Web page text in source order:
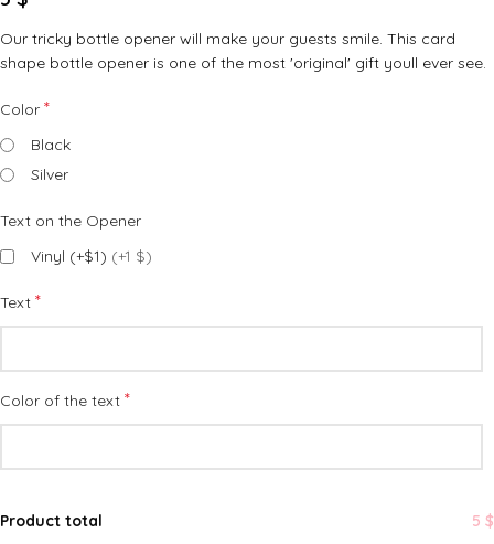
Our tricky bottle opener will make your guests smile. This card
shape bottle opener is one of the most 'original' gift youll ever see.
Color *
Black
Silver
Text on the Opener
Vinyl (+$1) (+1 $)
Text *
Color of the text *
Product total
5 $